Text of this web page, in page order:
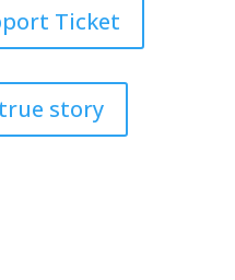
Ticket
story